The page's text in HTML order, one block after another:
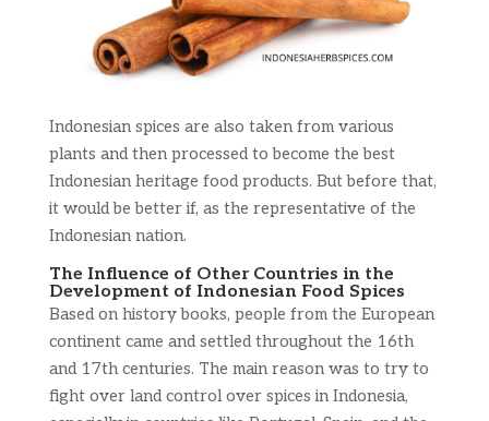
Indonesian spices are also taken from various
plants and then processed to become the best
Indonesian heritage food products. But before that,
it would be better if, as the representative of the
Indonesian nation.
The Influence of Other Countries in the
Development of Indonesian Food Spices
Based on history books, people from the European
continent came and settled throughout the 16th
and 17th centuries. The main reason was to try to
fight over land control over spices in Indonesia,